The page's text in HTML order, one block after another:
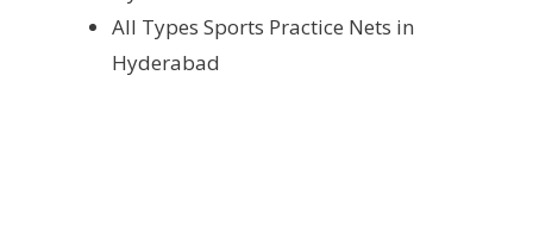
All Types Sports Practice Nets in
Hyderabad